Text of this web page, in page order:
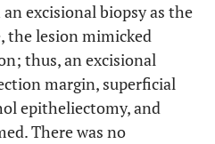
excisional biopsy as the
the lesion mimicked
thus, an excisional
margin, superficial
epitheliectomy, and
There was no